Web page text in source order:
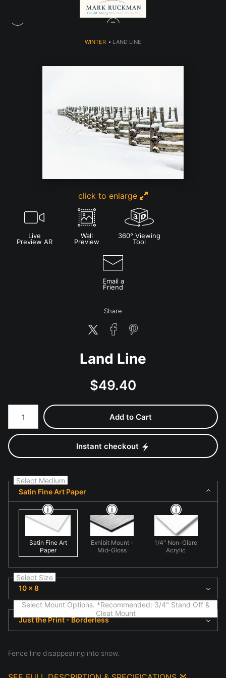
WINTER > LAND LINE
click to enlarge
Live
Preview AR
Wall
Preview
360° Viewing
Tool
Email a
Friend
Share
Land Line
$49.40
Number of product units
Add to Cart
Instant checkout
Select Medium
Satin Fine Art Paper
Satin Fine Art
Paper
Exhibit Mount -
Mid-Gloss
1/4" Non-Glare
Acrylic
Select Size
10 x 8
Select Mount Options. *Recommended: 3/4" Stand Off &
Cleat Mount
Just the Print - Borderless
Fence line disappearing into snow.